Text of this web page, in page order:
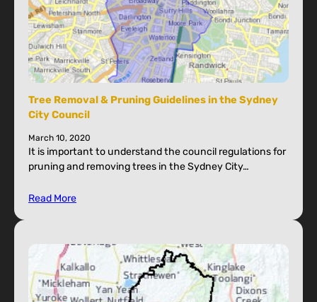
Tree Removal & Pruning Guidelines in the Sydney
City Council
March 10, 2020
It is important to understand the council regulations for
pruning and removing trees in the Sydney City…
Read More